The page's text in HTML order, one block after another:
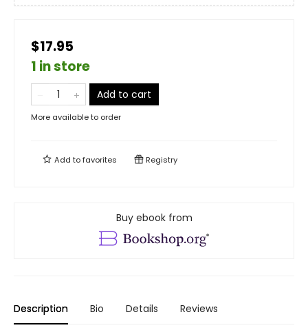
$17.95
1 in store
Add to cart
More available to order
Add tofavorites Registry
Buy ebook from
Description Bio Details Reviews